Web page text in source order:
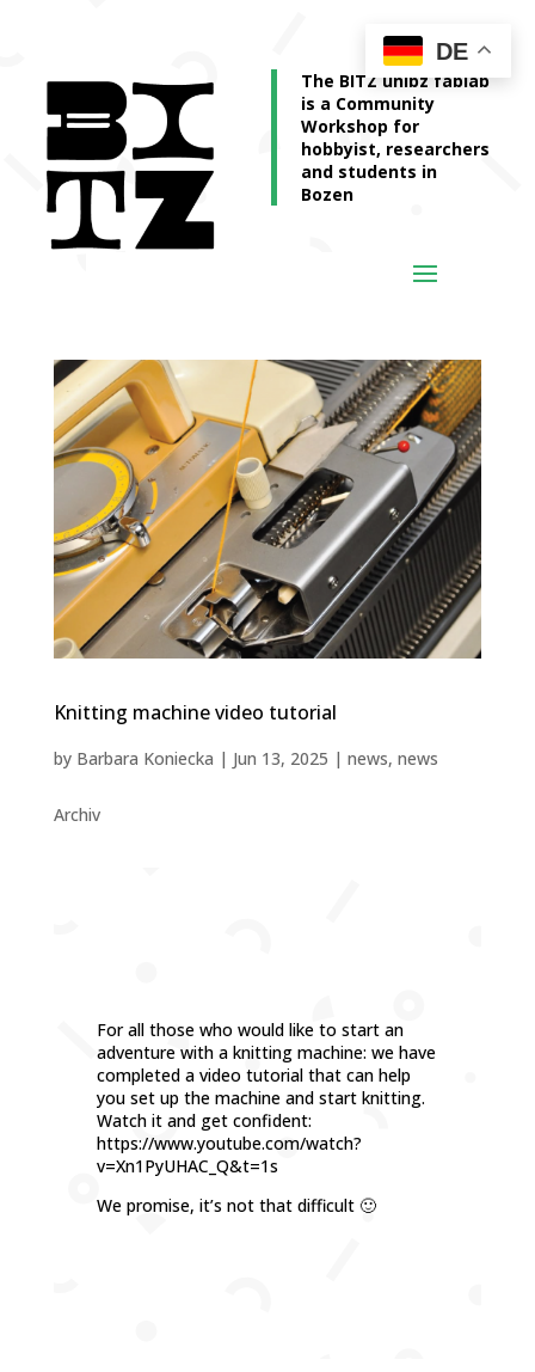
The BITZ unibz fablab
is a Community
Workshop for
hobbyist, researchers
and students in
Bozen
Knitting machine video tutorial
by Barbara Koniecka | Jun 13, 2025 | news, news
Archiv
For all those who would like to start an
adventure with a knitting machine: we have
completed a video tutorial that can help
you set up the machine and start knitting.
Watch it and get confident:
https://www.youtube.com/watch?
v=Xn1PyUHAC_Q&t=1s
We promise, it’s not that difficult 🙂
DE